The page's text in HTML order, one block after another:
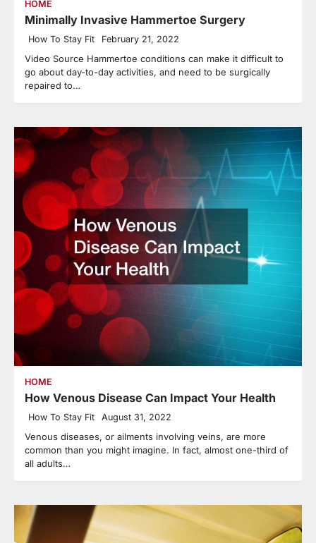
HOME
Minimally Invasive Hammertoe Surgery
How To Stay Fit February 21, 2022
Video Source Hammertoe conditions can make it difficult to
go about day-to-day activities, and need to be surgically
repaired to…
HOME
How Venous Disease Can Impact Your Health
How To Stay Fit August 31, 2022
Venous diseases, or ailments involving veins, are more
common than you might imagine. In fact, almost one-third of
all adults…